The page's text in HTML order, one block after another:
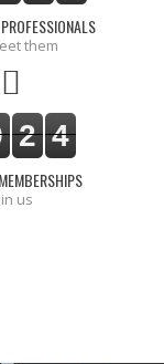
them
2 4
us